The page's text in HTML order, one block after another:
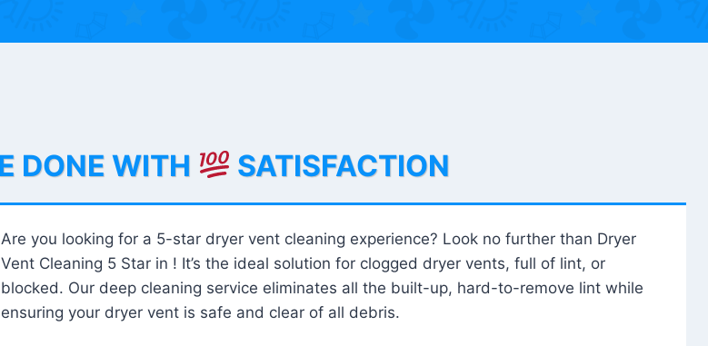
DONE WITH SATISFACTION
Are you looking for a 5-star dryer vent cleaning experience? Look no further than Dryer
Vent Cleaning 5 Star in ! It’s the ideal solution for clogged dryer vents, full of lint, or
blocked. Our deep cleaning service eliminates all the built-up, hard-to-remove lint while
ensuring your dryer vent is safe and clear of all debris.